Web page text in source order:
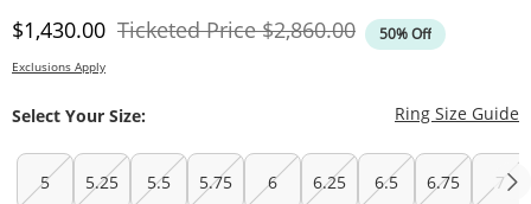
Discounted Price
$1,430.00 Ticketed PriceOriginal Price
$2,860.00 50% Off
Exclusions Apply
Select Your Size: Ring Size Guide
5 5.25 5.5 5.75 6 6.25 6.5 6.75 7